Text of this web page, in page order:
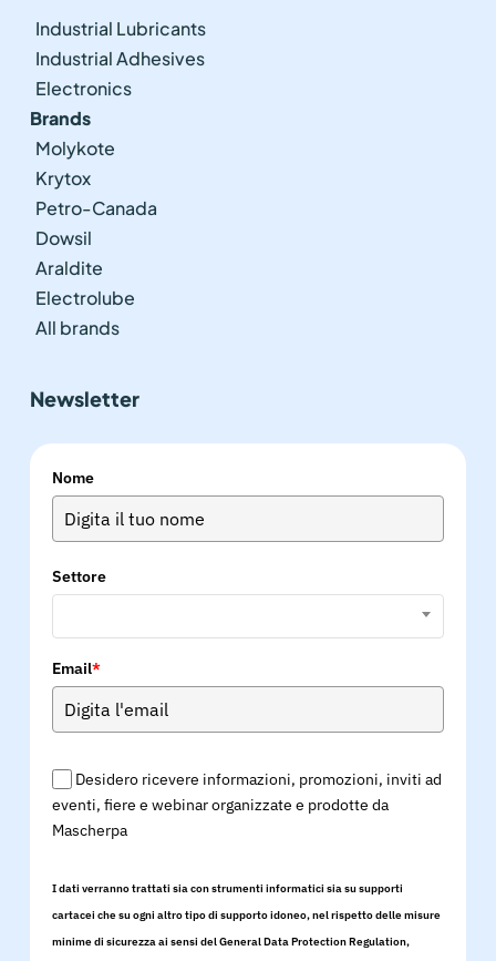
Industrial Lubricants
Industrial Adhesives
Electronics
Brands
Molykote
Krytox
Petro-Canada
Dowsil
Araldite
Electrolube
All brands
Newsletter
Nome
Settore
Email*
Desidero ricevere informazioni, promozioni, inviti ad
eventi, fiere e webinar organizzate e prodotte da
Mascherpa
I dati verranno trattati sia con strumenti informatici sia su supporti
cartacei che su ogni altro tipo di supporto idoneo, nel rispetto delle misure
minime di sicurezza ai sensi del General Data Protection Regulation,